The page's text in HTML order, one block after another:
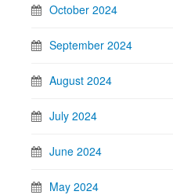
October 2024
September 2024
August 2024
July 2024
June 2024
May 2024